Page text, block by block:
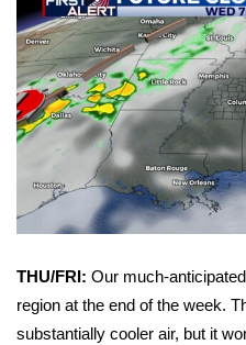
Local Sports
College Sports
2025 High School
Weather
Latest Forecast
Interactive Radar &
THU/FRI: Our much-
region at the end of the week.
substantially cooler air, but it